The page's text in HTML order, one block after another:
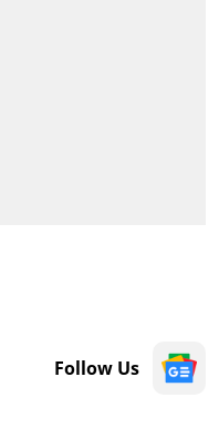
Follow Us